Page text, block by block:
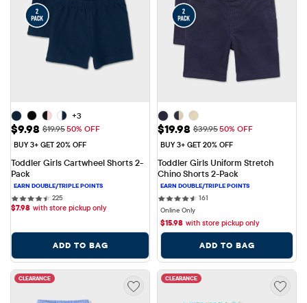
+3
Sale Price: $9.98
$9.98 Original Price: $19.95
$19.9550% OFF
BUY 3+ GET 20% OFF
Toddler Girls Cartwheel Shorts 2-
Pack
225225 reviews
$7.98 with store pickup only
ADD TO BAG
Sale Price: $19.98
$19.98 Original Price: $39.95
$39.9550% OFF
BUY 3+ GET 20% OFF
Toddler Girls Uniform Stretch
Chino Shorts 2-Pack
161
Online Only
$15.98 with store pickup only
ADD TO BAG
CLEARANCE CLEARANCE